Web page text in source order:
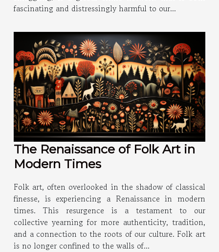
fascinating and distressingly harmful to our...
The Renaissance of Folk Art in
Modern Times
Folk art, often overlooked in the shadow of classical
finesse, is experiencing a Renaissance in modern
times. This resurgence is a testament to our
collective yearning for more authenticity, tradition,
and a connection to the roots of our culture. Folk art
is no longer confined to the walls of...